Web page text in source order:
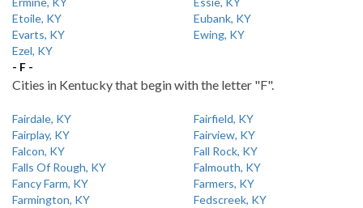
Etoile, KY
Eubank, KY
Evarts, KY
Ewing, KY
Ezel, KY
- F -
Cities in Kentucky that begin with the letter "F".
Fairdale, KY
Fairfield, KY
Fairplay, KY
Fairview, KY
Falcon, KY
Fall Rock, KY
Falls Of Rough, KY
Falmouth, KY
Fancy Farm, KY
Farmers, KY
Farmington, KY
Fedscreek, KY